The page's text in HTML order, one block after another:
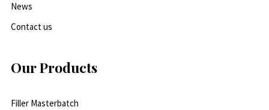
News
Contact us
Our Products
Filler Masterbatch